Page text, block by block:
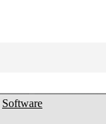
Software